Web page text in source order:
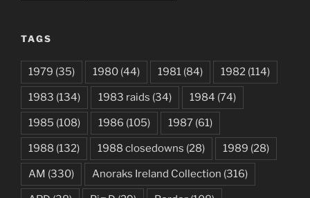
TAGS
1979 (35) 1980 (44) 1981 (84) 1982 (114)
1983 (134) 1983 raids (34) 1984 (74)
1985 (108) 1986 (105) 1987 (61)
1988 (132) 1988 closedowns (28) 1989 (28)
AM (330) Anoraks Ireland Collection (316)